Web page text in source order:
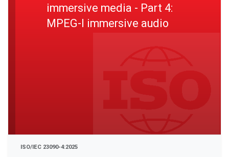
immersive media - Part 4:
MPEG-I immersive audio
ISO/IEC 23090-4:2025